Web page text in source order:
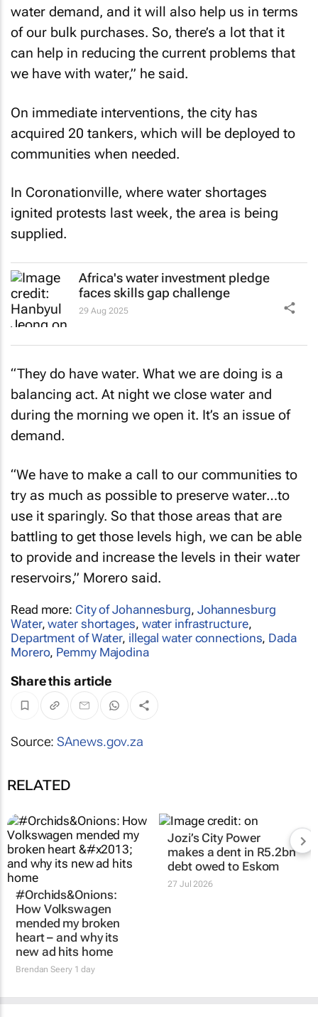
water demand, and it will also help us in terms
of our bulk purchases. So, there’s a lot that it
can help in reducing the current problems that
we have with water,” he said.
On immediate interventions, the city has
acquired 20 tankers, which will be deployed to
communities when needed.
In Coronationville, where water shortages
ignited protests last week, the area is being
supplied.
Africa's water investment pledge
faces skills gap challenge
29 Aug 2025
“They do have water. What we are doing is a
balancing act. At night we close water and
during the morning we open it. It’s an issue of
demand.
“We have to make a call to our communities to
try as much as possible to preserve water…to
use it sparingly. So that those areas that are
battling to get those levels high, we can be able
to provide and increase the levels in their water
reservoirs,” Morero said.
Read more: City of Johannesburg, Johannesburg
Water,water shortages, water infrastructure,
Department of Water, illegal water connections, Dada
Morero, Pemmy Majodina
Share this article
Source:SAnews.gov.za
RELATED
#Orchids&Onions:
How Volkswagen
mended my broken
heart – and why its
new ad hits home
Brendan Seery1 day
Jozi’s City Power
makes a dent in R5.2bn
debt owed to Eskom
27 Jul 2026